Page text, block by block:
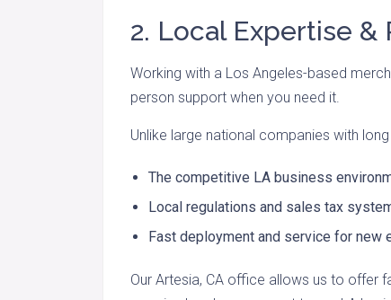
2. Local Expertise
Working with a Los Angeles-based
person support when you need it.
Unlike large national companies with
The competitive LA business
Local regulations and sales tax
Fast deployment and service for new
Our Artesia, CA office allows us to offer